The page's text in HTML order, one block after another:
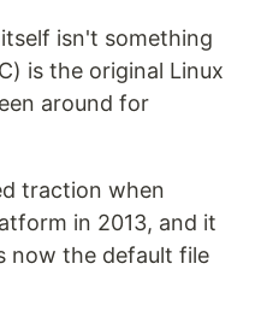
isn't something
is the original Linux
around for
traction when
in 2013, and it
now the default file